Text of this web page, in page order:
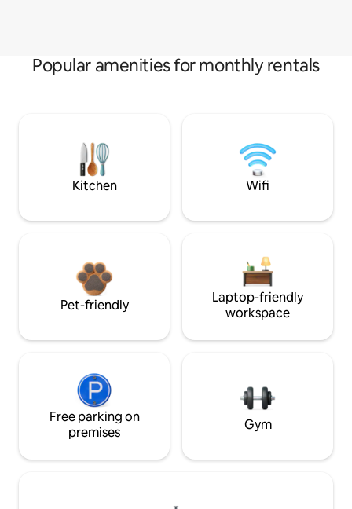
Popular amenities for monthly rentals
Kitchen Wifi
Pet-friendly
Laptop-friendly
workspace
Free parking on
premises
Gym